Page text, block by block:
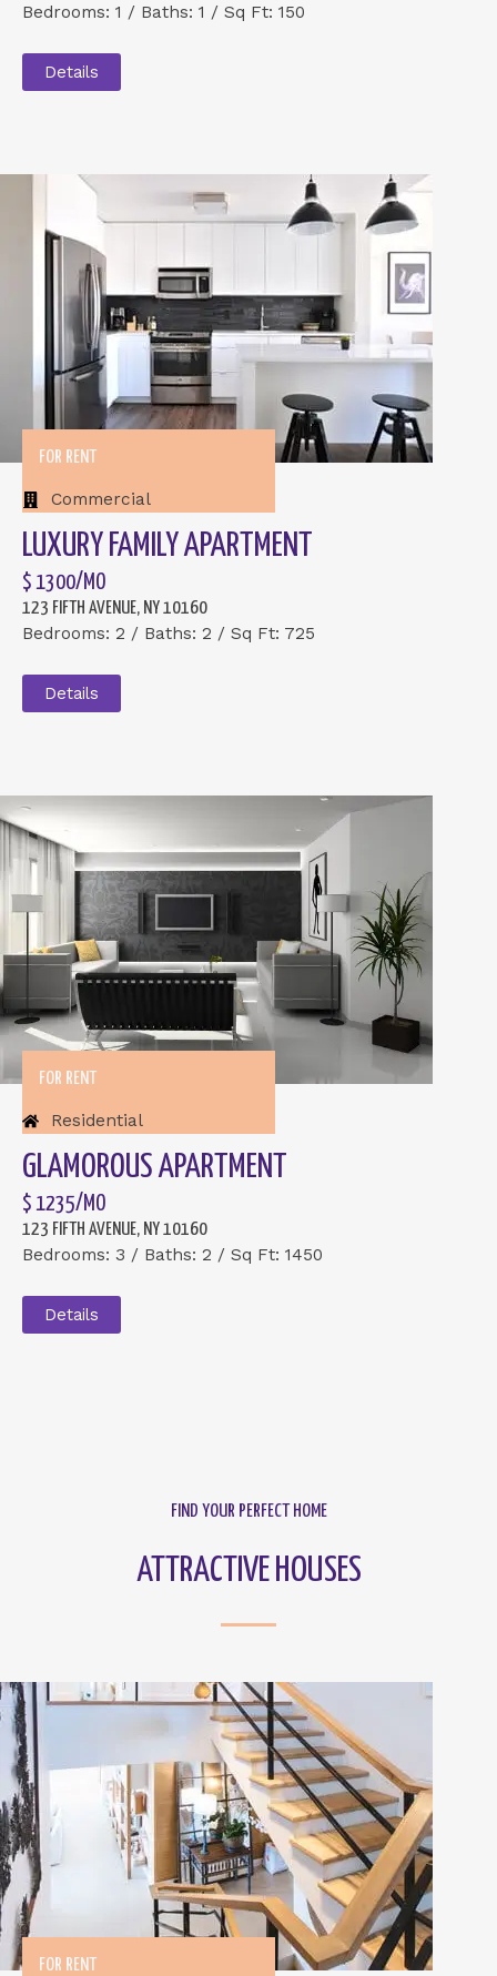
Bedrooms: 1 / Baths: 1 / Sq Ft: 150
Details
FOR RENT
Commercial
LUXURY FAMILY APARTMENT
$ 1300/MO
123 FIFTH AVENUE, NY 10160
Bedrooms: 2 / Baths: 2 / Sq Ft: 725
Details
FOR RENT
Residential
GLAMOROUS APARTMENT
$ 1235/MO
123 FIFTH AVENUE, NY 10160
Bedrooms: 3 / Baths: 2 / Sq Ft: 1450
Details
FIND YOUR PERFECT HOME
ATTRACTIVE HOUSES
FOR RENT